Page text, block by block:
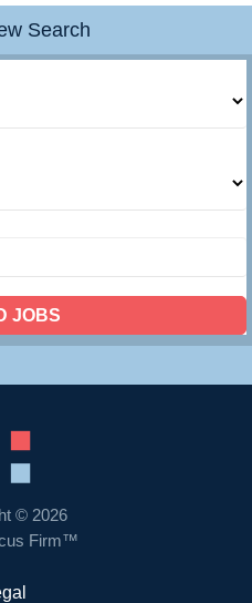
Login
Search
JOBS
© 2026
Firm™